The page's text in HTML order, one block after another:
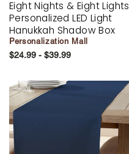
Eight Nights & Eight Lights
Personalized LED Light
Hanukkah Shadow Box
Personalization Mall
$24.99 - $39.99